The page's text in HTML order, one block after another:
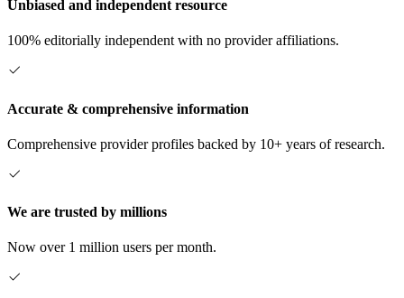
Unbiased and independent resource
100% editorially independent with no provider affiliations.
Accurate & comprehensive information
Comprehensive provider profiles backed by 10+ years of research.
We are trusted by millions
Now over 1 million users per month.